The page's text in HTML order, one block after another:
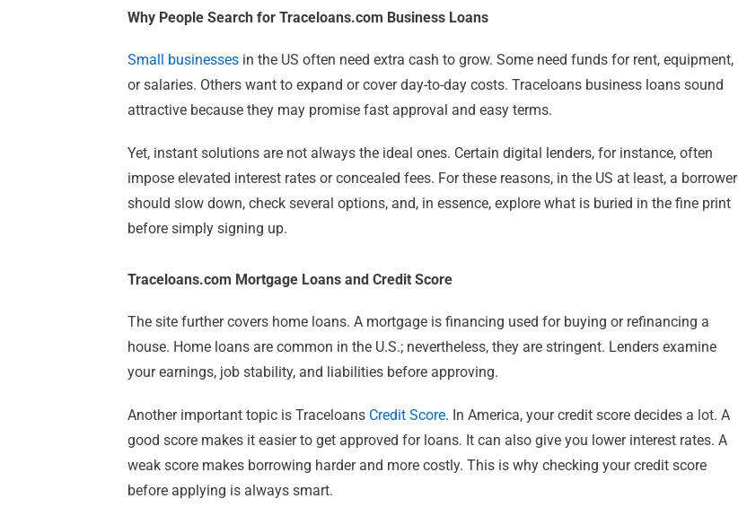
Why People Search for Traceloans.com Business Loans
Small businesses in the US often need extra cash to grow. Some need funds for rent, equipment,
or salaries. Others want to expand or cover day-to-day costs. Traceloans business loans sound
attractive because they may promise fast approval and easy terms.
Yet, instant solutions are not always the ideal ones. Certain digital lenders, for instance, often
impose elevated interest rates or concealed fees. For these reasons, in the US at least, a borrower
should slow down, check several options, and, in essence, explore what is buried in the fine print
before simply signing up.
Traceloans.com Mortgage Loans and Credit Score
The site further covers home loans. A mortgage is financing used for buying or refinancing a
house. Home loans are common in the U.S.; nevertheless, they are stringent. Lenders examine
your earnings, job stability, and liabilities before approving.
Another important topic is Traceloans Credit Score. In America, your credit score decides a lot. A
good score makes it easier to get approved for loans. It can also give you lower interest rates. A
weak score makes borrowing harder and more costly. This is why checking your credit score
before applying is always smart.